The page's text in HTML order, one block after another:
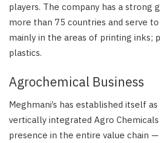
players. The company has a strong
more than 75 countries and serve to
mainly in the areas of printing inks;
plastics.
Agrochemical Business
Meghmani’s has established itself
vertically integrated Agro
presence in the entire value chain